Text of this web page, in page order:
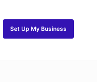
Set Up My Business